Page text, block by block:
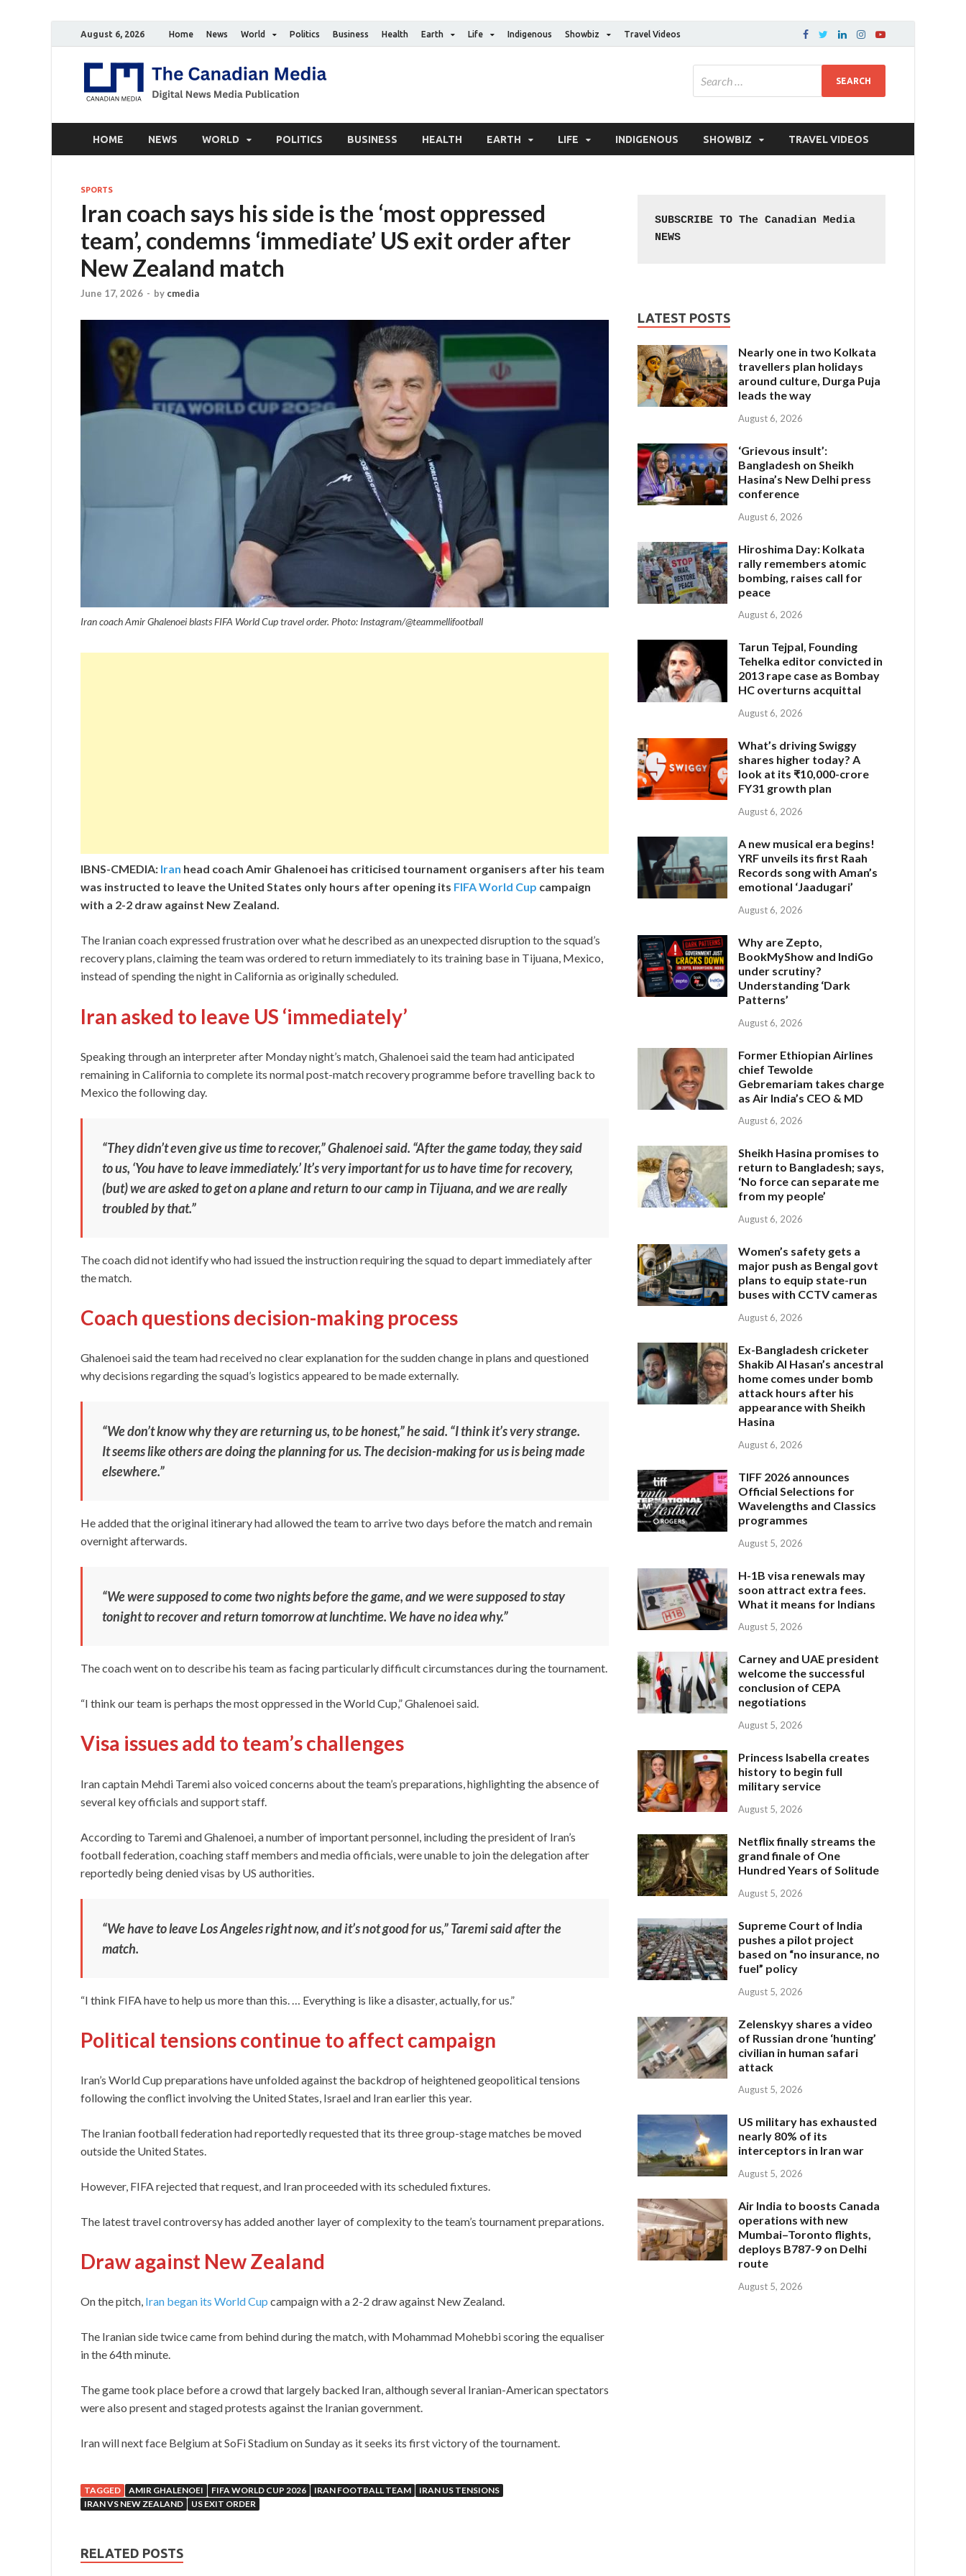
August 6, 2026 Home News World Politics Business Health Earth Life Indigenous Showbiz Travel Videos
HOME NEWS WORLD POLITICS BUSINESS HEALTH EARTH LIFE INDIGENOUS SHOWBIZ TRAVEL VIDEOS
SPORTS
Iran coach says his side is the ‘most oppressed
team’, condemns ‘immediate’ US exit order after
New Zealand match
June 17, 2026 - by cmedia
Iran coach Amir Ghalenoei blasts FIFA World Cup travel order. Photo: Instagram/@teammellifootball
IBNS-CMEDIA: Iran head coach Amir Ghalenoei has criticised tournament organisers after his team
was instructed to leave the United States only hours after opening its FIFA World Cup campaign
with a 2-2 draw against New Zealand.
The Iranian coach expressed frustration over what he described as an unexpected disruption to the squad’s
recovery plans, claiming the team was ordered to return immediately to its training base in Tijuana, Mexico,
instead of spending the night in California as originally scheduled.
Iran asked to leave US ‘immediately’
Speaking through an interpreter after Monday night’s match, Ghalenoei said the team had anticipated
remaining in California to complete its normal post-match recovery programme before travelling back to
Mexico the following day.
“They didn’t even give us time to recover,” Ghalenoei said. “After the game today, they said
to us, ‘You have to leave immediately.’ It’s very important for us to have time for recovery,
(but) we are asked to get on a plane and return to our camp in Tijuana, and we are really
troubled by that.”
The coach did not identify who had issued the instruction requiring the squad to depart immediately after
the match.
Coach questions decision-making process
Ghalenoei said the team had received no clear explanation for the sudden change in plans and questioned
why decisions regarding the squad’s logistics appeared to be made externally.
“We don’t know why they are returning us, to be honest,” he said. “I think it’s very strange.
It seems like others are doing the planning for us. The decision-making for us is being made
elsewhere.”
He added that the original itinerary had allowed the team to arrive two days before the match and remain
overnight afterwards.
“We were supposed to come two nights before the game, and we were supposed to stay
tonight to recover and return tomorrow at lunchtime. We have no idea why.”
The coach went on to describe his team as facing particularly difficult circumstances during the tournament.
“I think our team is perhaps the most oppressed in the World Cup,” Ghalenoei said.
Visa issues add to team’s challenges
Iran captain Mehdi Taremi also voiced concerns about the team’s preparations, highlighting the absence of
several key officials and support staff.
According to Taremi and Ghalenoei, a number of important personnel, including the president of Iran’s
football federation, coaching staff members and media officials, were unable to join the delegation after
reportedly being denied visas by US authorities.
“We have to leave Los Angeles right now, and it’s not good for us,” Taremi said after the
match.
“I think FIFA have to help us more than this. … Everything is like a disaster, actually, for us.”
Political tensions continue to affect campaign
Iran’s World Cup preparations have unfolded against the backdrop of heightened geopolitical tensions
following the conflict involving the United States, Israel and Iran earlier this year.
The Iranian football federation had reportedly requested that its three group-stage matches be moved
outside the United States.
However, FIFA rejected that request, and Iran proceeded with its scheduled fixtures.
The latest travel controversy has added another layer of complexity to the team’s tournament preparations.
Draw against New Zealand
On the pitch, Iran began its World Cup campaign with a 2-2 draw against New Zealand.
The Iranian side twice came from behind during the match, with Mohammad Mohebbi scoring the equaliser
in the 64th minute.
The game took place before a crowd that largely backed Iran, although several Iranian-American spectators
were also present and staged protests against the Iranian government.
Iran will next face Belgium at SoFi Stadium on Sunday as it seeks its first victory of the tournament.
TAGGED AMIR GHALENOEI FIFA WORLD CUP 2026 IRAN FOOTBALL TEAM
IRAN US TENSIONS
IRAN VS NEW ZEALAND
US EXIT ORDER
RELATED POSTS
SUBSCRIBE TO The Canadian Media
NEWS
LATEST POSTS
Nearly one in two Kolkata
travellers plan holidays
around culture, Durga Puja
leads the way
August 6, 2026
‘Grievous insult’:
Bangladesh on Sheikh
Hasina’s New Delhi press
conference
August 6, 2026
Hiroshima Day: Kolkata
rally remembers atomic
bombing, raises call for
peace
August 6, 2026
Tarun Tejpal, Founding
Tehelka editor convicted in
2013 rape case as Bombay
HC overturns acquittal
August 6, 2026
What’s driving Swiggy
shares higher today? A
look at its ₹10,000-crore
FY31 growth plan
August 6, 2026
A new musical era begins!
YRF unveils its first Raah
Records song with Aman’s
emotional ‘Jaadugari’
August 6, 2026
Why are Zepto,
BookMyShow and IndiGo
under scrutiny?
Understanding ‘Dark
Patterns’
August 6, 2026
Former Ethiopian Airlines
chief Tewolde
Gebremariam takes charge
as Air India’s CEO & MD
August 6, 2026
Sheikh Hasina promises to
return to Bangladesh; says,
‘No force can separate me
from my people’
August 6, 2026
Women’s safety gets a
major push as Bengal govt
plans to equip state-run
buses with CCTV cameras
August 6, 2026
Ex-Bangladesh cricketer
Shakib Al Hasan’s ancestral
home comes under bomb
attack hours after his
appearance with Sheikh
Hasina
August 6, 2026
TIFF 2026 announces
Official Selections for
Wavelengths and Classics
programmes
August 5, 2026
H-1B visa renewals may
soon attract extra fees.
What it means for Indians
August 5, 2026
Carney and UAE president
welcome the successful
conclusion of CEPA
negotiations
August 5, 2026
Princess Isabella creates
history to begin full
military service
August 5, 2026
Netflix finally streams the
grand finale of One
Hundred Years of Solitude
August 5, 2026
Supreme Court of India
pushes a pilot project
based on “no insurance, no
fuel” policy
August 5, 2026
Zelenskyy shares a video
of Russian drone ‘hunting’
civilian in human safari
attack
August 5, 2026
US military has exhausted
nearly 80% of its
interceptors in Iran war
August 5, 2026
Air India to boosts Canada
operations with new
Mumbai–Toronto flights,
deploys B787-9 on Delhi
route
August 5, 2026